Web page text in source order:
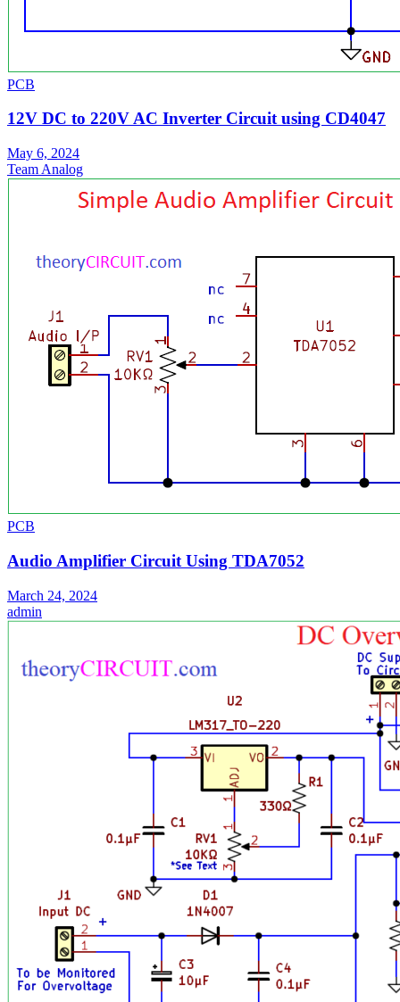
PCB
12V DC to 220V AC Inverter Circuit using CD4047
May 6, 2024
Team Analog
PCB
Audio Amplifier Circuit Using TDA7052
March 24, 2024
admin